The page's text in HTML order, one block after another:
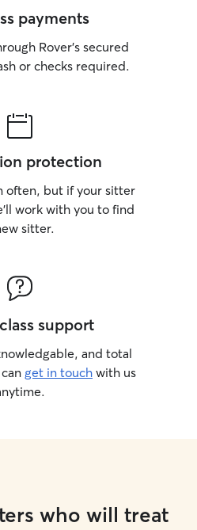
payments
Rover’s secured
or checks required.
protection
often, but if your sitter
work with you to find
sitter.
support
and total
get in touch with us
who will treat